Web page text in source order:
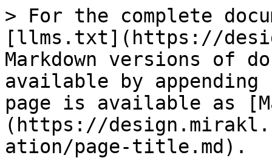
> For the complete
[llms.txt](https://
Markdown versions of
available by
page is available as
(https://
ation/page-title.md).